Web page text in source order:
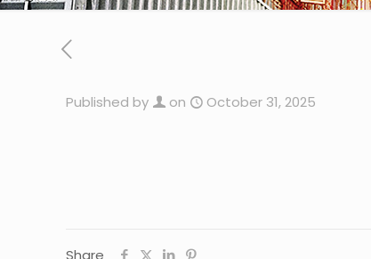
Published by on October 31, 2025
Share